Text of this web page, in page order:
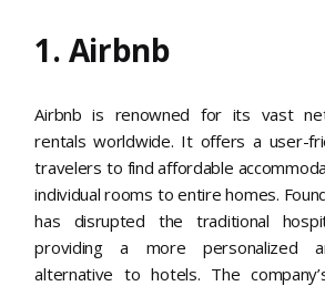
1. Airbnb
Airbnb is renowned for its vast
rentals worldwide. It offers a user-
travelers to find affordable
individual rooms to entire homes.
has disrupted the traditional
providing a more personalized
alternative to hotels. The